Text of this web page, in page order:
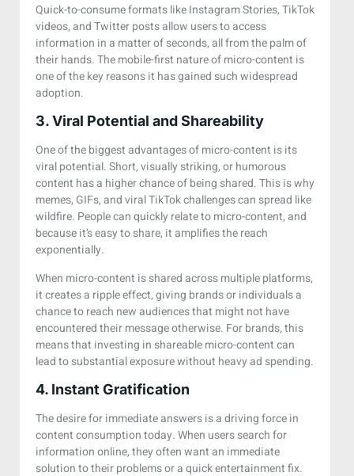
Quick-to-consume formats like Instagram Stories, TikTok
videos, and Twitter posts allow users to access
information in a matter of seconds, all from the palm of
their hands. The mobile-first nature of micro-content is
one of the key reasons it has gained such widespread
adoption.
3. Viral Potential and Shareability
One of the biggest advantages of micro-content is its
viral potential. Short, visually striking, or humorous
content has a higher chance of being shared. This is why
memes, GIFs, and viral TikTok challenges can spread like
wildfire. People can quickly relate to micro-content, and
because it’s easy to share, it amplifies the reach
exponentially.
When micro-content is shared across multiple platforms,
it creates a ripple effect, giving brands or individuals a
chance to reach new audiences that might not have
encountered their message otherwise. For brands, this
means that investing in shareable micro-content can
lead to substantial exposure without heavy ad spending.
4. Instant Gratification
The desire for immediate answers is a driving force in
content consumption today. When users search for
information online, they often want an immediate
solution to their problems or a quick entertainment fix.